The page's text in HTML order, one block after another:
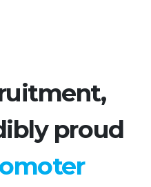
proud